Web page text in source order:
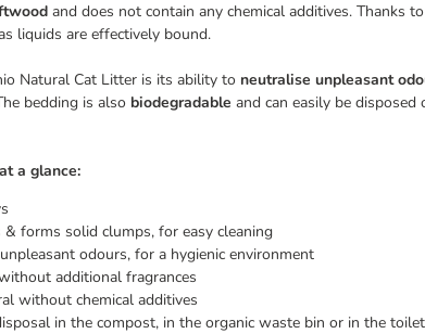
and does not contain any chemical additives. Thanks
liquids are effectively bound.
Natural Cat Litter is its ability to neutralise unpleasant
bedding is also biodegradable and can easily be
a glance:
& forms solid clumps, for easy cleaning
odours, for a hygienic environment
additional fragrances
without chemical additives
in the compost, in the organic waste bin or in the toilet